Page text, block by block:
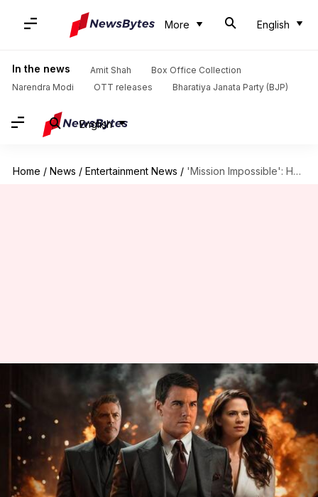
More English
In the news Amit Shah
Box Office Collection
Narendra Modi
OTT releases Bharatiya Janata Party (BJP)
English
Home / News / Entertainment News / 'Mission Impossible': How the franchise redefined action cinema
'Mission Impossible': How the
franchise redefined action
cinema
Vinita Jain Aug 18, 2025 02:06 pm
What's the story